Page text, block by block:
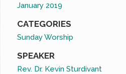
January 2019
CATEGORIES
Sunday Worship
SPEAKER
Rev. Dr. Kevin Sturdivant